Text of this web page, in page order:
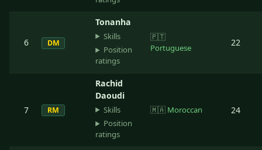
6 DM
Tonanha
Skills
Position
ratings
🇵🇹
Portuguese
22
7 RM
Rachid
Daoudi
Skills
Position
ratings
🇲🇦 Moroccan 24